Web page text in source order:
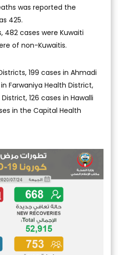
was reported the
425.
482 cases were Kuwaiti
of non-Kuwaitis.
199 cases in Ahmadi
Farwaniya Health District,
126 cases in Hawalli
in the Capital Health